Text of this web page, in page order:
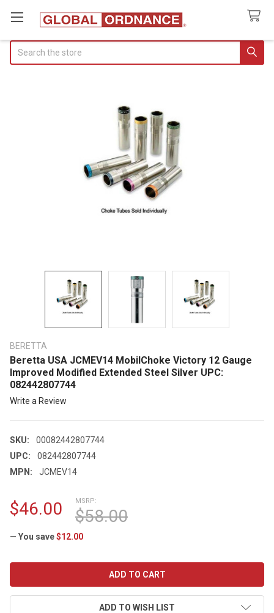
BERETTA
Beretta USA JCMEV14 MobilChoke Victory 12 Gauge
Improved Modified Extended Steel Silver UPC:
082442807744
Write a Review
SKU:
00082442807744
UPC:
082442807744
MPN:
JCMEV14
MSRP:
$58.00
$46.00
— You save$12.00
ADD TO WISH LIST